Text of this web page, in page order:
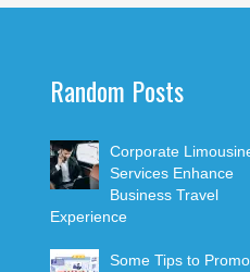
Random Posts
Corporate
Services Enhance
Business Travel
Experience
Some Tips to